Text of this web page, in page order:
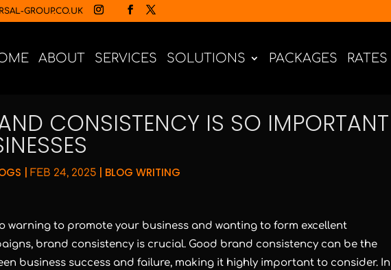
GROUP.CO.UK
ABOUT SERVICES SOLUTIONS PACKAGES RATES
CONSISTENCY IS SO IMPORTANT
|FEB 24, 2025 BLOG WRITING
warning to promote your business and wanting to form excellent
brand consistency is crucial. Good brand consistency can be the
business success and failure, making it highly important to consider. In